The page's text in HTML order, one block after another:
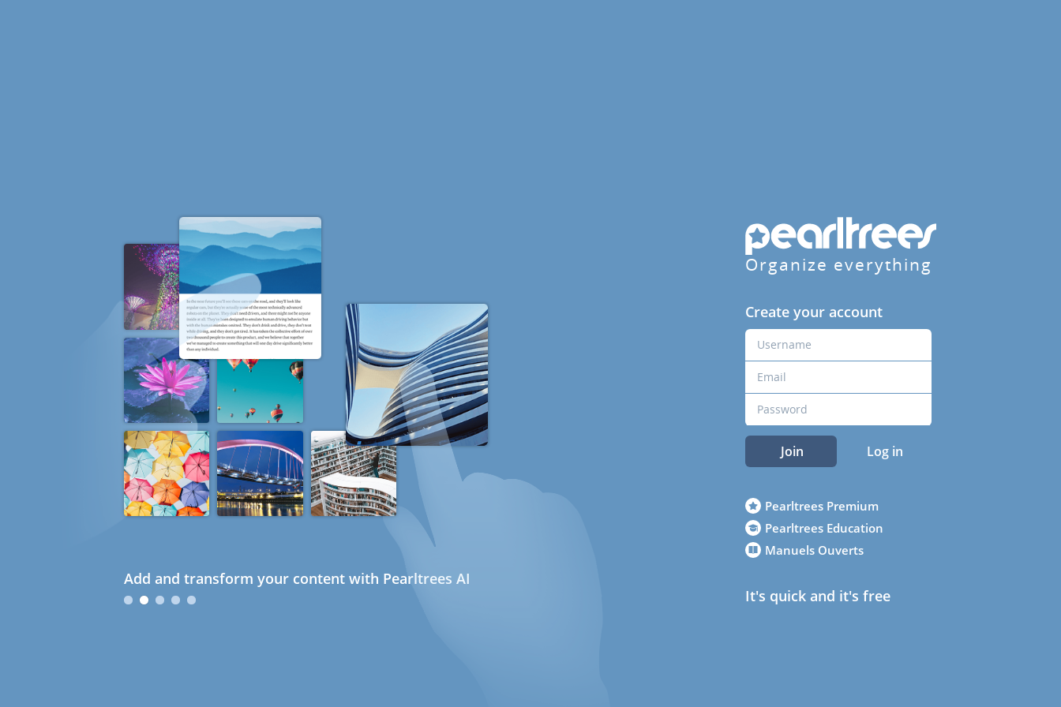
Add and transform your content with Pearltrees AI
Organize everything
Create your account
Join Log in
Pearltrees Premium
Pearltrees Education
Manuels Ouverts
It's quick and it's free